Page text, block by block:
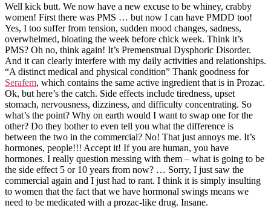
Well kick butt. We now have a new excuse to be whiney, crabby
women! First there was PMS … but now I can have PMDD too!
Yes, I too suffer from tension, sudden mood changes, sadness,
overwhelmed, bloating the week before chick week. Think it’s
PMS? Oh no, think again! It’s Premenstrual Dysphoric Disorder.
And it can clearly interfere with my daily activities and relationships.
“A distinct medical and physical condition” Thank goodness for
Serafem, which contains the same active ingredient that is in Prozac.
Ok, but here’s the catch. Side effects include tiredness, upset
stomach, nervousness, dizziness, and difficulty concentrating. So
what’s the point? Why on earth would I want to swap one for the
other? Do they bother to even tell you what the difference is
between the two in the commercial? No! That just annoys me. It’s
hormones, people!!! Accept it! If you are human, you have
hormones. I really question messing with them – what is going to be
the side effect 5 or 10 years from now? … Sorry, I just saw the
commercial again and I just had to rant. I think it is simply insulting
to women that the fact that we have hormonal swings means we
need to be medicated with a prozac-like drug. Insane.